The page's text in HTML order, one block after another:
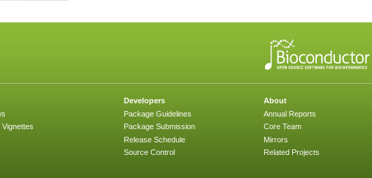
Developers
Package Guidelines
Package Submission
Release Schedule
Source Control
About
Annual Reports
Core Team
Mirrors
Related Projects